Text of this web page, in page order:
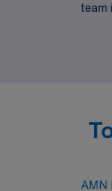
team
that
AMN